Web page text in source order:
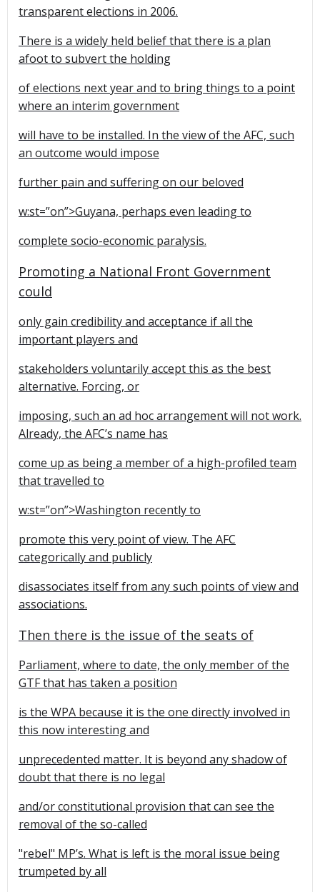
transparent elections in 2006.
There is a widely held belief that there is a plan
afoot to subvert the holding
of elections next year and to bring things to a point
where an interim government
will have to be installed. In the view of the AFC, such
an outcome would impose
further pain and suffering on our beloved
w:st=”on”>Guyana, perhaps even leading to
complete socio-economic paralysis.
Promoting a National Front Government
could
only gain credibility and acceptance if all the
important players and
stakeholders voluntarily accept this as the best
alternative. Forcing, or
imposing, such an ad hoc arrangement will not work.
Already, the AFC’s name has
come up as being a member of a high-profiled team
that travelled to
w:st=”on”>Washington recently to
promote this very point of view. The AFC
categorically and publicly
disassociates itself from any such points of view and
associations.
Then there is the issue of the seats of
Parliament, where to date, the only member of the
GTF that has taken a position
is the WPA because it is the one directly involved in
this now interesting and
unprecedented matter. It is beyond any shadow of
doubt that there is no legal
and/or constitutional provision that can see the
removal of the so-called
"rebel" MP’s. What is left is the moral issue being
trumpeted by all